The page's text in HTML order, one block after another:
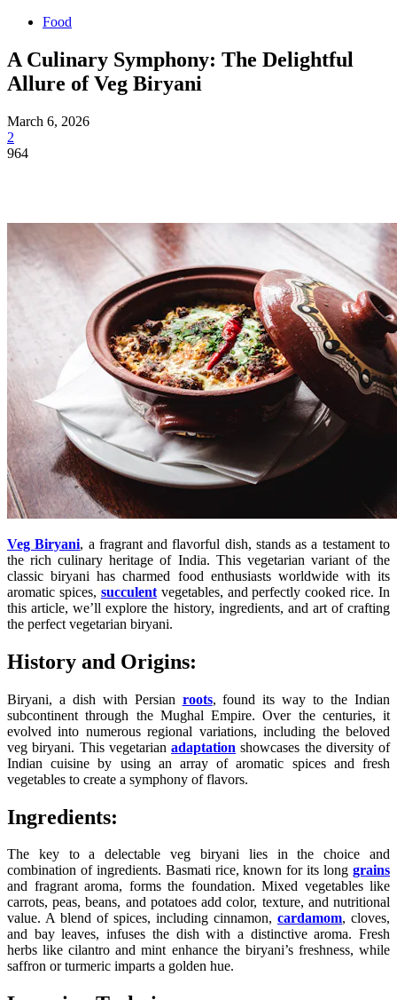
Food
A Culinary Symphony: The Delightful
Allure of Veg Biryani
March 6, 2026
2
964
Veg Biryani, a fragrant and flavorful dish, stands as a testament to
the rich culinary heritage of India. This vegetarian variant of the
classic biryani has charmed food enthusiasts worldwide with its
aromatic spices, succulentvegetables, and perfectly cooked rice. In
this article, we’ll explore the history, ingredients, and art of crafting
the perfect vegetarian biryani.
History and Origins:
Biryani, a dish with Persian roots, found its way to the Indian
subcontinent through the Mughal Empire. Over the centuries, it
evolved into numerous regional variations, including the beloved
veg biryani. This vegetarian adaptation showcases the diversity of
Indian cuisine by using an array of aromatic spices and fresh
vegetables to create a symphony of flavors.
Ingredients:
The key to a delectable veg biryani lies in the choice and
combination of ingredients. Basmati rice, known for its long grains
and fragrant aroma, forms the foundation. Mixed vegetables like
carrots, peas, beans, and potatoes add color, texture, and nutritional
value. A blend of spices, including cinnamon, cardamom, cloves,
and bay leaves, infuses the dish with a distinctive aroma. Fresh
herbs like cilantro and mint enhance the biryani’s freshness, while
saffron or turmeric imparts a golden hue.